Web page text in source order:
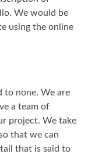
We would be
using the online
to none. We are
a team of
project. We take
that we can
that is said to